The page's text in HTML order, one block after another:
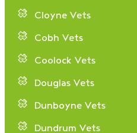
Cloyne Vets
Cobh Vets
Coolock Vets
Douglas Vets
Dunboyne Vets
Dundrum Vets